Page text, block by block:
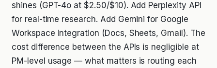
shines (GPT-4o at $2.50/$10). Add Perplexity API
for real-time research. Add Gemini for Google
Workspace integration (Docs, Sheets, Gmail). The
cost difference between the APIs is negligible at
PM-level usage — what matters is routing each